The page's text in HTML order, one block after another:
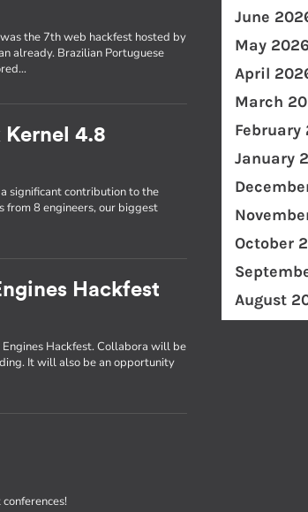
the 7th web hackfest hosted by
already. Brazilian Portuguese
4.8
significant contribution to the
from 8 engineers, our biggest
Hackfest
Hackfest. Collabora will be
It will also be an opportunity
June
May 2026
April
March
February
January
October
August